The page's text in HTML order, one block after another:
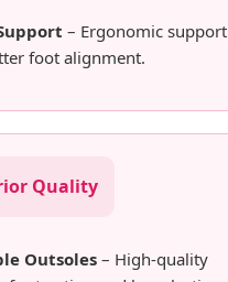
– Ergonomic support
foot alignment.
Quality
Outsoles – High-quality